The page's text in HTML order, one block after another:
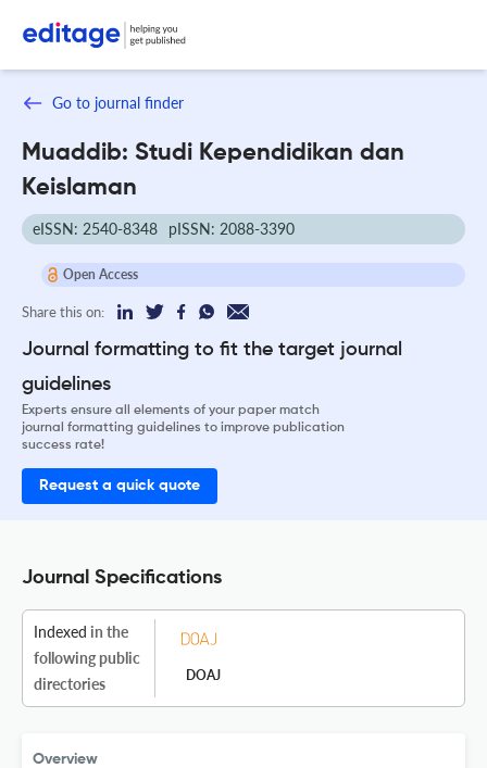
Go to journal finder
Muaddib: Studi Kependidikan dan
Keislaman
eISSN: 2540-8348 pISSN: 2088-3390
Open Access
Share this on:
Journal formatting to fit the target journal
guidelines
Experts ensure all elements of your paper match
journal formatting guidelines to improve publication
success rate!
Request a quick quote
Journal Specifications
Indexed in the
following public
directories
DOAJ
Overview